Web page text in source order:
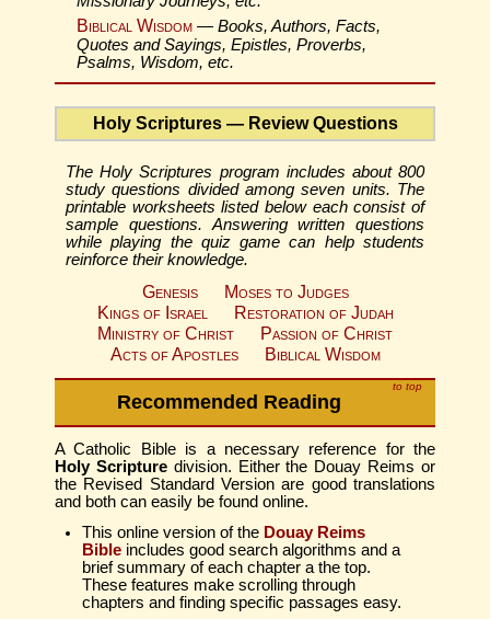
Biblical Wisdom — Books, Authors, Facts,
Quotes and Sayings, Epistles, Proverbs,
Psalms, Wisdom, etc.
Holy Scriptures — Review Questions
The Holy Scriptures program includes about 800
study questions divided among seven units. The
printable worksheets listed below each consist of
sample questions. Answering written questions
while playing the quiz game can help students
reinforce their knowledge.
Genesis
Moses to Judges
Kings of Israel
Restoration of Judah
Ministry of Christ
Passion of Christ
Acts of Apostles
Biblical Wisdom
to top
Recommended Reading
A Catholic Bible is a necessary reference for the
Holy Scripturedivision. Either the Douay Reims or
the Revised Standard Version are good translations
and both can easily be found online.
This online version of the Douay Reims
Bible includes good search algorithms and a
brief summary of each chapter a the top.
These features make scrolling through
chapters and finding specific passages easy.